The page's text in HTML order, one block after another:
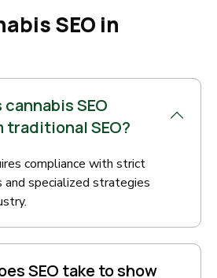
SEO in
cannabis SEO
SEO?
compliance with strict
and specialized strategies
SEO take to show